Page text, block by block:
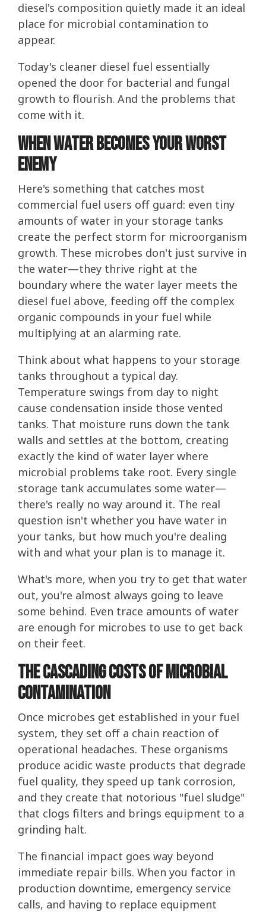
diesel's composition quietly made it an ideal
place for microbial contamination to
appear.
Today's cleaner diesel fuel essentially
opened the door for bacterial and fungal
growth to flourish. And the problems that
come with it.
When Water Becomes Your Worst
Enemy
Here's something that catches most
commercial fuel users off guard: even tiny
amounts of water in your storage tanks
create the perfect storm for microorganism
growth. These microbes don't just survive in
the water—they thrive right at the
boundary where the water layer meets the
diesel fuel above, feeding off the complex
organic compounds in your fuel while
multiplying at an alarming rate.
Think about what happens to your storage
tanks throughout a typical day.
Temperature swings from day to night
cause condensation inside those vented
tanks. That moisture runs down the tank
walls and settles at the bottom, creating
exactly the kind of water layer where
microbial problems take root. Every single
storage tank accumulates some water—
there's really no way around it. The real
question isn't whether you have water in
your tanks, but how much you're dealing
with and what your plan is to manage it.
What's more, when you try to get that water
out, you're almost always going to leave
some behind. Even trace amounts of water
are enough for microbes to use to get back
on their feet.
The Cascading Costs of Microbial
Contamination
Once microbes get established in your fuel
system, they set off a chain reaction of
operational headaches. These organisms
produce acidic waste products that degrade
fuel quality, they speed up tank corrosion,
and they create that notorious "fuel sludge"
that clogs filters and brings equipment to a
grinding halt.
The financial impact goes way beyond
immediate repair bills. When you factor in
production downtime, emergency service
calls, and having to replace equipment